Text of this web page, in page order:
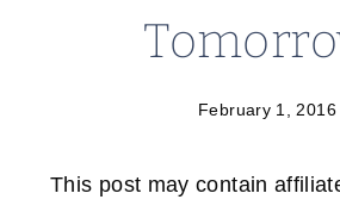
February 1, 2016
This post may contain